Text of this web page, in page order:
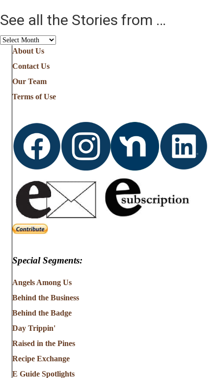
See all the Stories from …
See
Stories
from
About Us
Contact Us
Our Team
Terms of Use
Special Segments:
Angels Among Us
Behind the Business
Behind the Badge
Day Trippin'
Raised in the Pines
Recipe Exchange
E Guide Spotlights